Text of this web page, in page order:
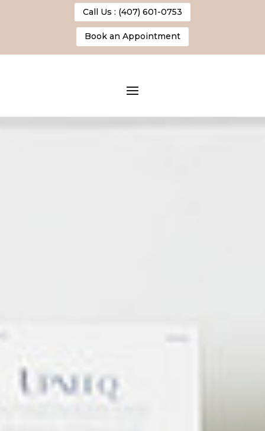
Call Us : (407) 601-0753
Book an Appointment